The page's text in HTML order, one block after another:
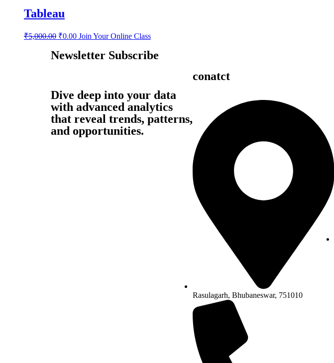
Tableau
₹5,000.00 ₹0.00 Join Your Online Class
Newsletter Subscribe
Dive deep into your data
with advanced analytics
that reveal trends, patterns,
and opportunities.
conatct
Rasulagarh, Bhubaneswar, 751010